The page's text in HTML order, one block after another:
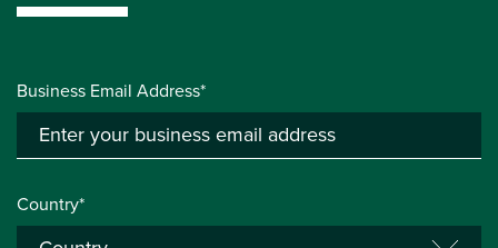
Business Email Address*
Country*